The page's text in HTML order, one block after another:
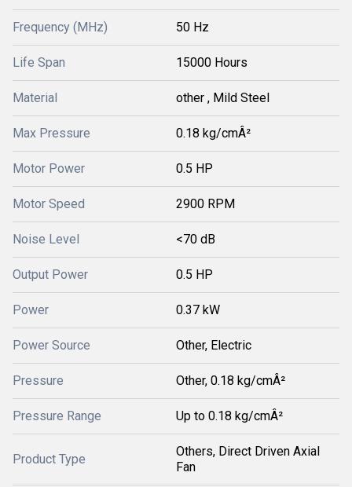
Frequency (MHz) 50 Hz
Life Span 15000 Hours
Material other , Mild Steel
Max Pressure 0.18 kg/cmÂ²
Motor Power 0.5 HP
Motor Speed 2900 RPM
Noise Level <70 dB
Output Power 0.5 HP
Power 0.37 kW
Power Source Other, Electric
Pressure Other, 0.18 kg/cmÂ²
Pressure Range Up to 0.18 kg/cmÂ²
Product Type
Others, Direct Driven Axial
Fan